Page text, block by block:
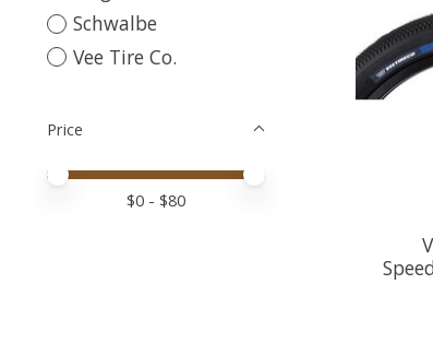
Schwalbe
Vee Tire Co.
Price
Price minimum value
Price maximum value
$0 - $80